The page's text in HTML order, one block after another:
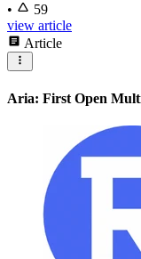
•
59
view article
Article
Aria: First Open